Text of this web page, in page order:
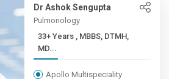
Dr Ashok Sengupta
Pulmonology
33+ Years , MBBS, DTMH,
MD...
Apollo Multispeciality